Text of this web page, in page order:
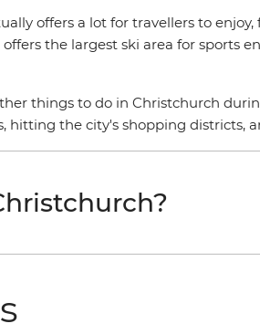
offers a lot for travellers to
the largest ski area for sports
things to do in Christchurch
the city's shopping districts,